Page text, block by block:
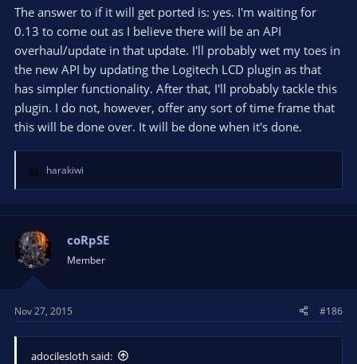
The answer to if it will get ported is: yes. I'm waiting for
0.13 to come out as I believe there will be an API
overhaul/update in that update. I'll probably wet my toes in
the new API by updating the Logitech LCD plugin as that
has simpler functionality. After that, I'll probably tackle this
plugin. I do not, however, offer any sort of time frame that
this will be done over. It will be done when it's done.
R
e
a
t
i
o
n
:
harakiwi
coRpSE
Member
Nov 27, 2015 #186
adocilesloth said: